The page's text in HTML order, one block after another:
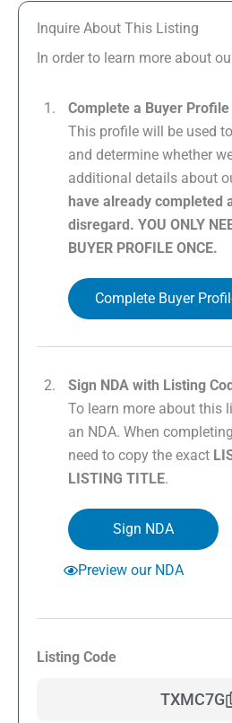
Inquire About This Listing
In order to learn more about
Complete a Buyer Profile
This profile will be used
and determine whether
additional details about
have already completed
disregard. YOU ONLY
BUYER PROFILE ONCE.
Complete Buyer
Sign NDA with Listing
To learn more about this
an NDA. When
need to copy the exact
LISTING TITLE.
Sign NDA
Preview our NDA
Listing Code
TXMC7G